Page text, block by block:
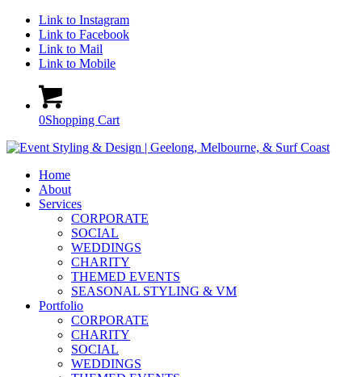
Link to Instagram
Link to Facebook
Link to Mail
Link to Mobile
0Shopping Cart
Home
About
Services
CORPORATE
SOCIAL
WEDDINGS
CHARITY
THEMED EVENTS
SEASONAL STYLING & VM
Portfolio
CORPORATE
CHARITY
SOCIAL
WEDDINGS